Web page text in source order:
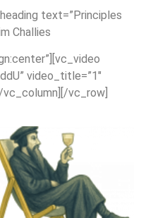
text=”Principles
Challies
video_title=”1″
vc_column][/vc_row]